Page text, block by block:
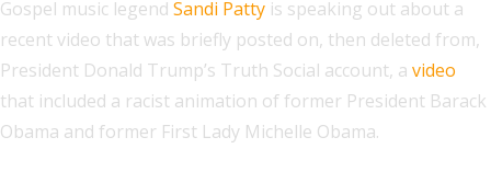
Gospel music legend Sandi Patty is speaking out about a
recent video that was briefly posted on, then deleted from,
President Donald Trump’s Truth Social account, a video
that included a racist animation of former President Barack
Obama and former First Lady Michelle Obama.